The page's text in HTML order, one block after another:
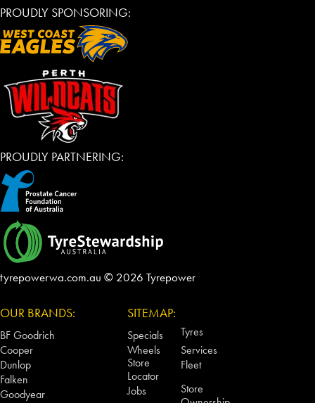
PROUDLY SPONSORING:
PROUDLY PARTNERING:
tyrepowerwa.com.au © 2026 Tyrepower
OUR BRANDS:
BF Goodrich
Cooper
Dunlop
Falken
Goodyear
SITEMAP:
Specials
Tyres
Wheels
Services
Store
Locator
Fleet
Jobs
Store